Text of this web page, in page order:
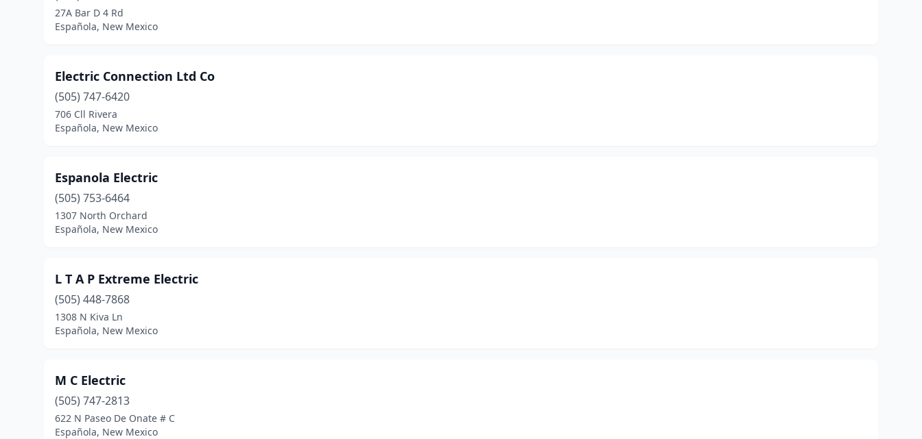
27A Bar D 4 Rd
Española, New Mexico
Electric Connection Ltd Co
(505) 747-6420
706 Cll Rivera
Española, New Mexico
Espanola Electric
(505) 753-6464
1307 North Orchard
Española, New Mexico
L T A P Extreme Electric
(505) 448-7868
1308 N Kiva Ln
Española, New Mexico
M C Electric
(505) 747-2813
622 N Paseo De Onate # C
Española, New Mexico